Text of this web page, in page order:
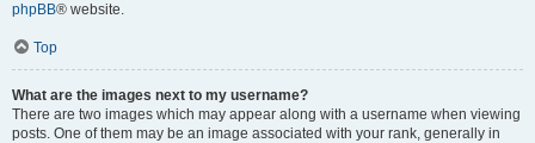
phpBB® website.
Top
What are the images next to my username?
There are two images which may appear along with a username when viewing
posts. One of them may be an image associated with your rank, generally in